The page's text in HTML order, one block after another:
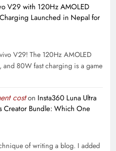
V29 with 120Hz AMOLED
Launched in Nepal for
V29! The 120Hz AMOLED
and 80W fast charging is a game
coston Insta360 Luna Ultra
Creator Bundle: Which One
of writing a blog. I added